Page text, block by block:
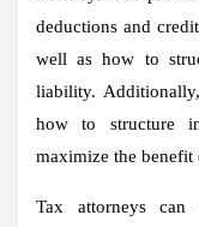
deductions and
well as how to
liability.
how to structure
maximize the
Tax attorneys can